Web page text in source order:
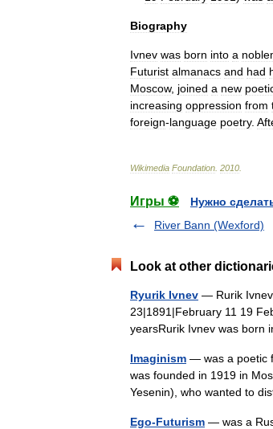
Biography
Ivnev was born into a
Futurist almanacs and had
Moscow, joined a new
increasing oppression from
foreign-language poetry.
Wikimedia Foundation 2010
Игры ⚽
Нужно
River Bann (Wexford)
Look at other
Ryurik Ivnev — Rurik Ivnev
23|1891|February 11 19
yearsRurik Ivnev was
Imaginism — was a poetic
was founded in 1919 in
Yesenin), who wanted to
Ego-Futurism — was a